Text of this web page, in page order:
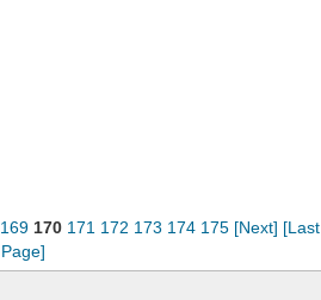
169 170 171 172 173 174 175 [Next] [Last
Page]